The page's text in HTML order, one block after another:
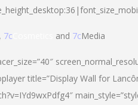
7c and 7cMedia
title=”Display Wall for